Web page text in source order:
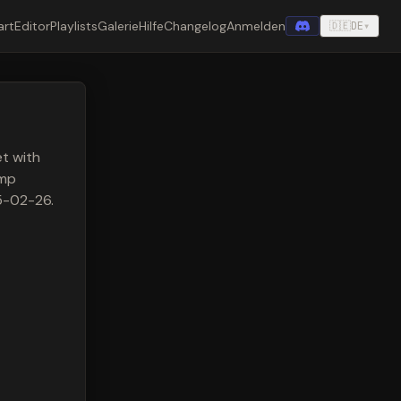
EditorPlaylistsGalerieHilfeChangelogAnmelden 🇩🇪DE▾
with
02-26.